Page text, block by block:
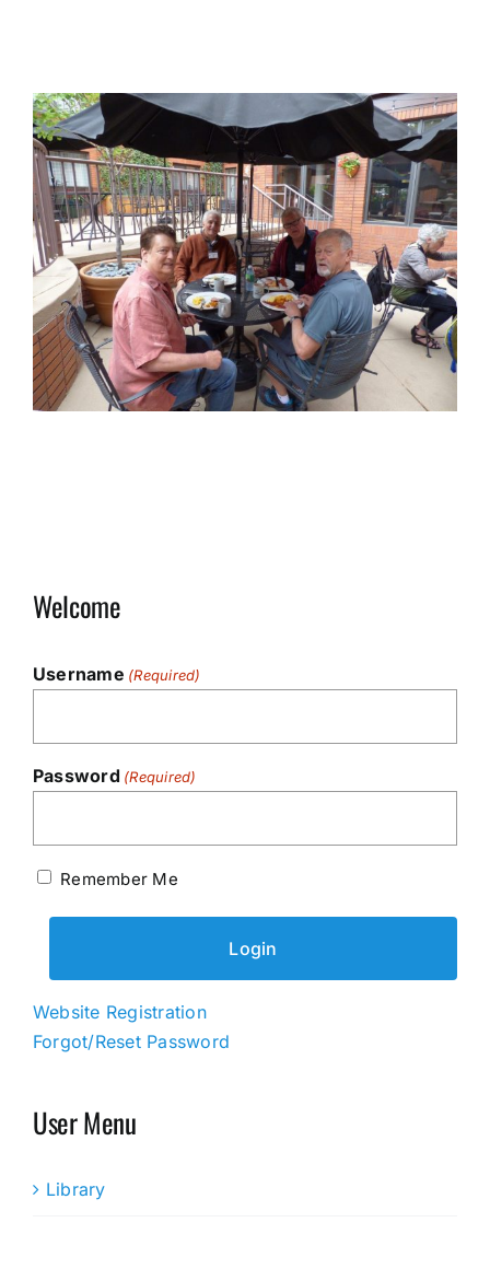
View
Larger
Image
Welcome
Username (Required)
Password (Required)
Remember Me
Website Registration
Forgot/Reset Password
User Menu
Library